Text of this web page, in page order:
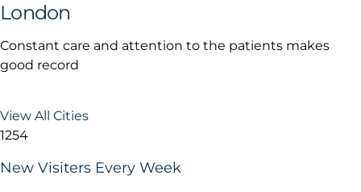
London
Constant care and attention to the patients makes
good record
View All Cities
1254
New Visiters Every Week